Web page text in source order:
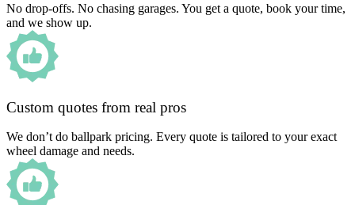
No drop-offs. No chasing garages. You get a quote, book your time,
and we show up.
Custom quotes from real pros
We don’t do ballpark pricing. Every quote is tailored to your exact
wheel damage and needs.